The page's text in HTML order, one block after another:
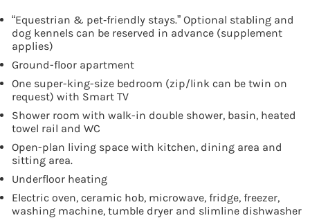
“Equestrian & pet‑friendly stays.” Optional stabling and
dog kennels can be reserved in advance (supplement
applies)
Ground-floor apartment
One super-king-size bedroom (zip/link can be twin on
request) with Smart TV
Shower room with walk-in double shower, basin, heated
towel rail and WC
Open-plan living space with kitchen, dining area and
sitting area.
Underfloor heating
Electric oven, ceramic hob, microwave, fridge, freezer,
washing machine, tumble dryer and slimline dishwasher